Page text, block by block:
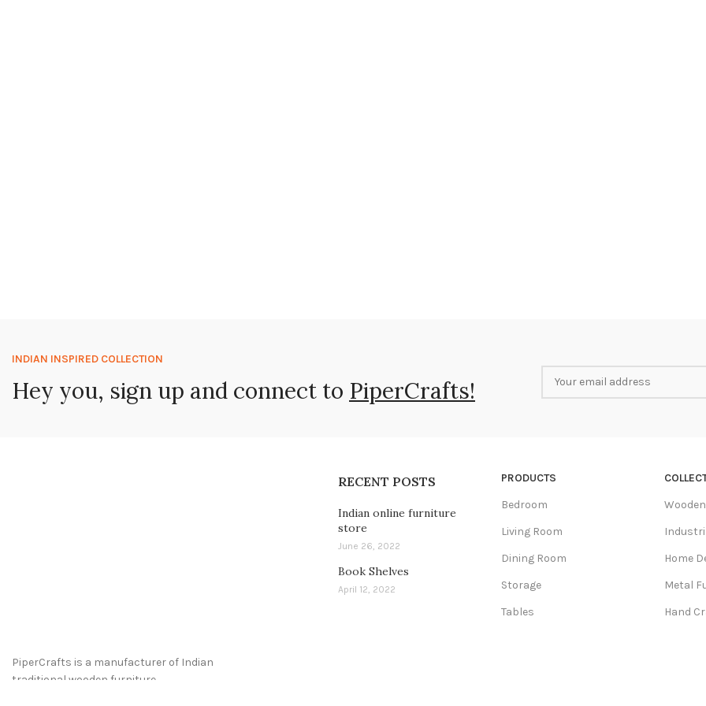
INDIAN INSPIRED COLLECTION
Hey you, sign up and connect to PiperCrafts!
PiperCrafts is a manufacturer of Indian
traditional wooden furniture.
RECENT POSTS
Indian online furniture
store
June 26, 2022
Book Shelves
April 12, 2022
PRODUCTS
Bedroom
Living Room
Dining Room
Storage
Tables
Home
Metal
Hand